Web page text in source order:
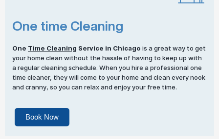
One time Cleaning
One Time Cleaning Service in Chicago is a great way to get
your home clean without the hassle of having to keep up with
a regular cleaning schedule. When you hire a professional one
time cleaner, they will come to your home and clean every nook
and cranny, so you can relax and enjoy your free time.
Book Now